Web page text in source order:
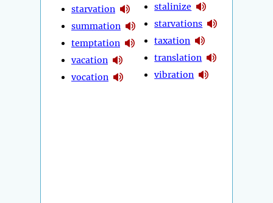
starvation
summation
temptation
vacation
vocation
stalinize
starvations
taxation
translation
vibration